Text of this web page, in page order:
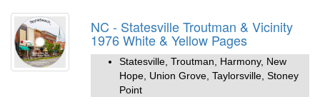
NC - Statesville Troutman & Vicinity
1976 White & Yellow Pages
Statesville, Troutman, Harmony, New
Hope, Union Grove, Taylorsville, Stoney
Point